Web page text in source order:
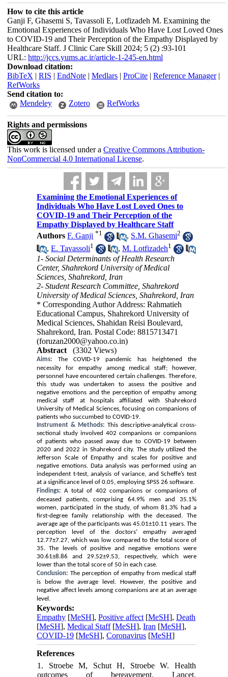
How to cite this article
Ganji F, Ghasemi S, Tavassoli E, Lotfizadeh M. Examining the
Emotional Experiences of Individuals Who Have Lost Loved Ones
to COVID-19 and Their Perception of the Empathy Displayed by
Healthcare Staff. J Clinic Care Skill 2024; 5 (2) :93-101
URL: http://jccs.yums.ac.ir/article-1-245-en.html
Download citation:
BibTeX | RIS | EndNote| Medlars| ProCite| Reference Manager|
RefWorks
Send citation to:
Mendeley
Zotero RefWorks
Rights and permissions
This work is licensed under a Creative Commons Attribution-
NonCommercial 4.0 International License.
Examining the Emotional Experiences of
Individuals Who Have Lost Loved Ones to
COVID-19 and Their Perception of the
Empathy Displayed by Healthcare Staff
Authors F. Ganji *1 , S.M. Ghasemi2
,E. Tavassoli1 ,M. Lotfizadeh1
1- Social Determinants of Health Research
Center, Shahrekord University of Medical
Sciences, Shahrekord, Iran
2- Student Research Committee, Shahrekord
University of Medical Sciences, Shahrekord, Iran
* Corresponding Author Address: Rahmatieh
Educational Campus, Shahrekord University of
Medical Sciences, Shahidan Reisi Boulevard,
Shahrekord, Iran. Postal Code: 8815713471
(foruzan2000@yahoo.co.in)
Abstract
(3302 Views)
Aims:
The COVID-19 pandemic has heightened the
necessity for empathy among medical staff; however,
personnel have encountered certain challenges. Therefore,
this study was undertaken to assess the positive and
negative emotions and the perception of empathy among
medical staff at hospitals affiliated with Shahrekord
University of Medical Sciences, focusing on companions of
patients who succumbed to COVID-19.
Instrument & Methods: This descriptive-analytical cross-
sectional study involved 402 companions or companions
of patients who passed away due to COVID-19 between
2020 and 2022 in Shahrekord city. The study utilized the
Jefferson Scale of Empathy and scales for positive and
negative emotions. Data analysis was performed using an
independent t-test, analysis of variance, and Scheffe’s test
at a significance level of 0.05, employing SPSS 26 software.
Findings: A total of 402 companions or companions of
deceased patients, comprising 64.9% men and 35.1%
women, participated in the study, of whom 81.3% had a
first-degree family relationship with the deceased. The
average age of the participants was 45.01±10.11 years. The
perception level of the doctors’ empathy averaged
12.77±7.27, which was low compared to the total score of
35. The levels of positive and negative emotions were
30.61±8.86 and 29.52±9.53, respectively, which were
lower than the total score of 50 in each case.
Conclusion: The perception of empathy from medical staff
is below the average level. However, the positive and
negative affect levels among companions are at an average
level.
Keywords:
Empathy [MeSH],Positive affect [MeSH],Death
[MeSH],Medical Staff[MeSH],Iran [MeSH],
COVID-19 [MeSH],Coronavirus [MeSH]
References
1. Stroebe M, Schut H, Stroebe W. Health
outcomes of bereavement. Lancet.